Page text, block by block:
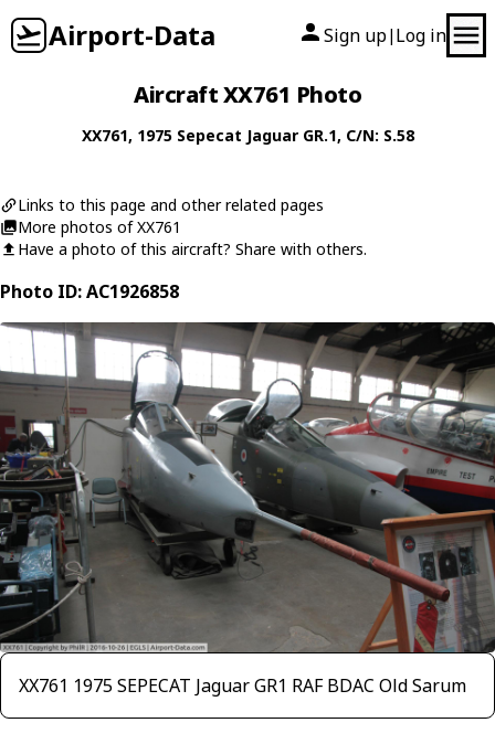
Airport-Data Sign up| Log in
Aircraft XX761 Photo
XX761, 1975 Sepecat Jaguar GR.1, C/N: S.58
Links to this page and other related pages
More photos of XX761
Have a photo of this aircraft? Share with others.
Photo ID: AC1926858
XX761 1975 SEPECAT Jaguar GR1 RAF BDAC Old Sarum